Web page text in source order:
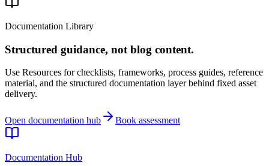
Documentation Library
Structured guidance, not blog content.
Use Resources for checklists, frameworks, process guides, reference
material, and the structured documentation layer behind fixed asset
delivery.
Open documentation hub Book assessment
Documentation Hub